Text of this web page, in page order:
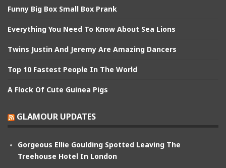
Funny Big Box Small Box Prank
Everything You Need To Know About Sea Lions
Twins Justin And Jeremy Are Amazing Dancers
Top 10 Fastest People In The World
A Flock Of Cute Guinea Pigs
GLAMOUR UPDATES
Gorgeous Ellie Goulding Spotted Leaving The
Treehouse Hotel In London